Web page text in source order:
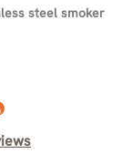
steel smoker